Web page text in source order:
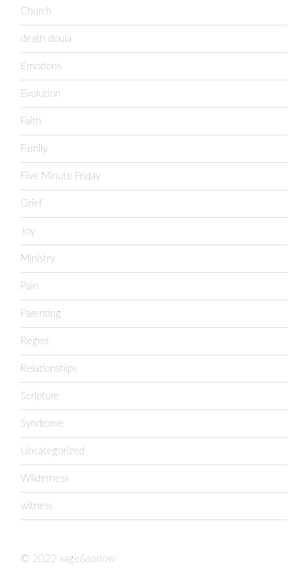
Church
death doula
Emotions
Evolution
Faith
Family
Five Minute Friday
Grief
Joy
Ministry
Pain
Parenting
Regret
Relationships
Scripture
Syndrome
Uncategorized
Wilderness
witness
© 2022 sage&sorrow